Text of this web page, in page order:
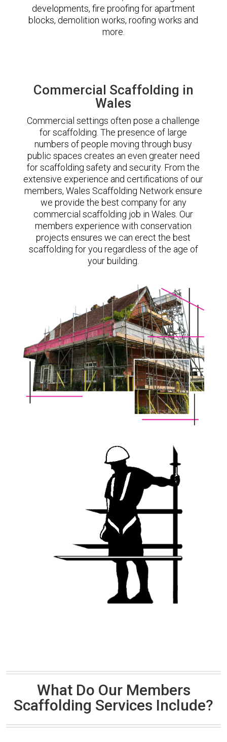
developments, fire proofing for apartment
blocks, demolition works, roofing works and
more.
Commercial Scaffolding in
Wales
Commercial settings often pose a challenge
for scaffolding. The presence of large
numbers of people moving through busy
public spaces creates an even greater need
for scaffolding safety and security. From the
extensive experience and certifications of our
members, Wales Scaffolding Network ensure
we provide the best company for any
commercial scaffolding job in Wales. Our
members experience with conservation
projects ensures we can erect the best
scaffolding for you regardless of the age of
your building.
What Do Our Members
Scaffolding Services Include?